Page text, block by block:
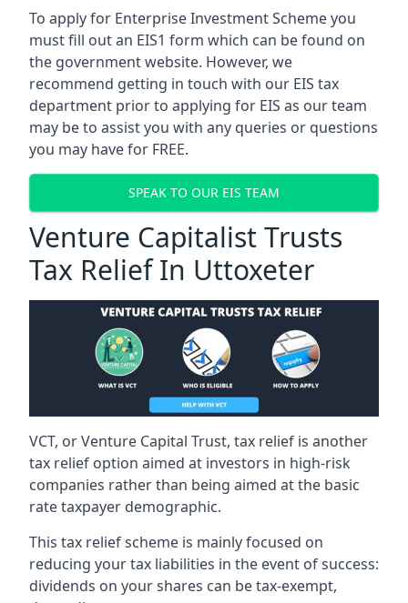
To apply for Enterprise Investment Scheme you
must fill out an EIS1 form which can be found on
the government website. However, we
recommend getting in touch with our EIS tax
department prior to applying for EIS as our team
may be to assist you with any queries or questions
you may have for FREE.
SPEAK TO OUR EIS TEAM
Venture Capitalist Trusts
Tax Relief In Uttoxeter
VCT, or Venture Capital Trust, tax relief is another
tax relief option aimed at investors in high-risk
companies rather than being aimed at the basic
rate taxpayer demographic.
This tax relief scheme is mainly focused on
reducing your tax liabilities in the event of success:
dividends on your shares can be tax-exempt,